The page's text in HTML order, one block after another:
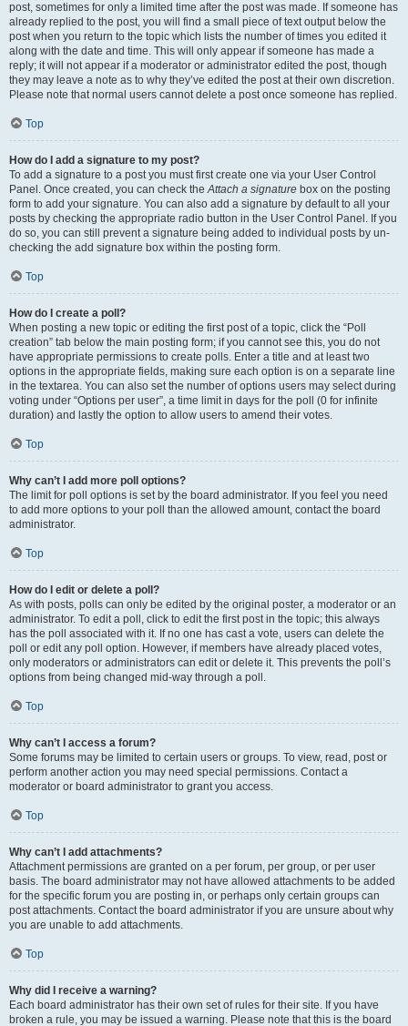
post, sometimes for only a limited time after the post was made. If someone has
already replied to the post, you will find a small piece of text output below the
post when you return to the topic which lists the number of times you edited it
along with the date and time. This will only appear if someone has made a
reply; it will not appear if a moderator or administrator edited the post, though
they may leave a note as to why they’ve edited the post at their own discretion.
Please note that normal users cannot delete a post once someone has replied.
Top
How do I add a signature to my post?
To add a signature to a post you must first create one via your User Control
Panel. Once created, you can check theAttach a signature box on the posting
form to add your signature. You can also add a signature by default to all your
posts by checking the appropriate radio button in the User Control Panel. If you
do so, you can still prevent a signature being added to individual posts by un-
checking the add signature box within the posting form.
Top
How do I create a poll?
When posting a new topic or editing the first post of a topic, click the “Poll
creation” tab below the main posting form; if you cannot see this, you do not
have appropriate permissions to create polls. Enter a title and at least two
options in the appropriate fields, making sure each option is on a separate line
in the textarea. You can also set the number of options users may select during
voting under “Options per user”, a time limit in days for the poll (0 for infinite
duration) and lastly the option to allow users to amend their votes.
Top
Why can’t I add more poll options?
The limit for poll options is set by the board administrator. If you feel you need
to add more options to your poll than the allowed amount, contact the board
administrator.
Top
How do I edit or delete a poll?
As with posts, polls can only be edited by the original poster, a moderator or an
administrator. To edit a poll, click to edit the first post in the topic; this always
has the poll associated with it. If no one has cast a vote, users can delete the
poll or edit any poll option. However, if members have already placed votes,
only moderators or administrators can edit or delete it. This prevents the poll’s
options from being changed mid-way through a poll.
Top
Why can’t I access a forum?
Some forums may be limited to certain users or groups. To view, read, post or
perform another action you may need special permissions. Contact a
moderator or board administrator to grant you access.
Top
Why can’t I add attachments?
Attachment permissions are granted on a per forum, per group, or per user
basis. The board administrator may not have allowed attachments to be added
for the specific forum you are posting in, or perhaps only certain groups can
post attachments. Contact the board administrator if you are unsure about why
you are unable to add attachments.
Top
Why did I receive a warning?
Each board administrator has their own set of rules for their site. If you have
broken a rule, you may be issued a warning. Please note that this is the board